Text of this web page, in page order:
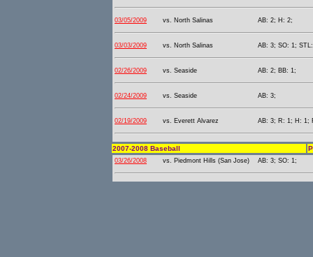
03/05/2009 vs. North Salinas AB: 2; H: 2;
03/03/2009 vs. North Salinas AB: 3; SO: 1;
02/26/2009 vs. Seaside AB: 2; BB: 1;
02/24/2009 vs. Seaside AB: 3;
02/19/2009 vs. Everett Alvarez AB: 3; R: 1; H: 1;
2007-2008 Baseball
03/26/2008 vs. Piedmont Hills (San Jose) AB: 3; SO: 1;